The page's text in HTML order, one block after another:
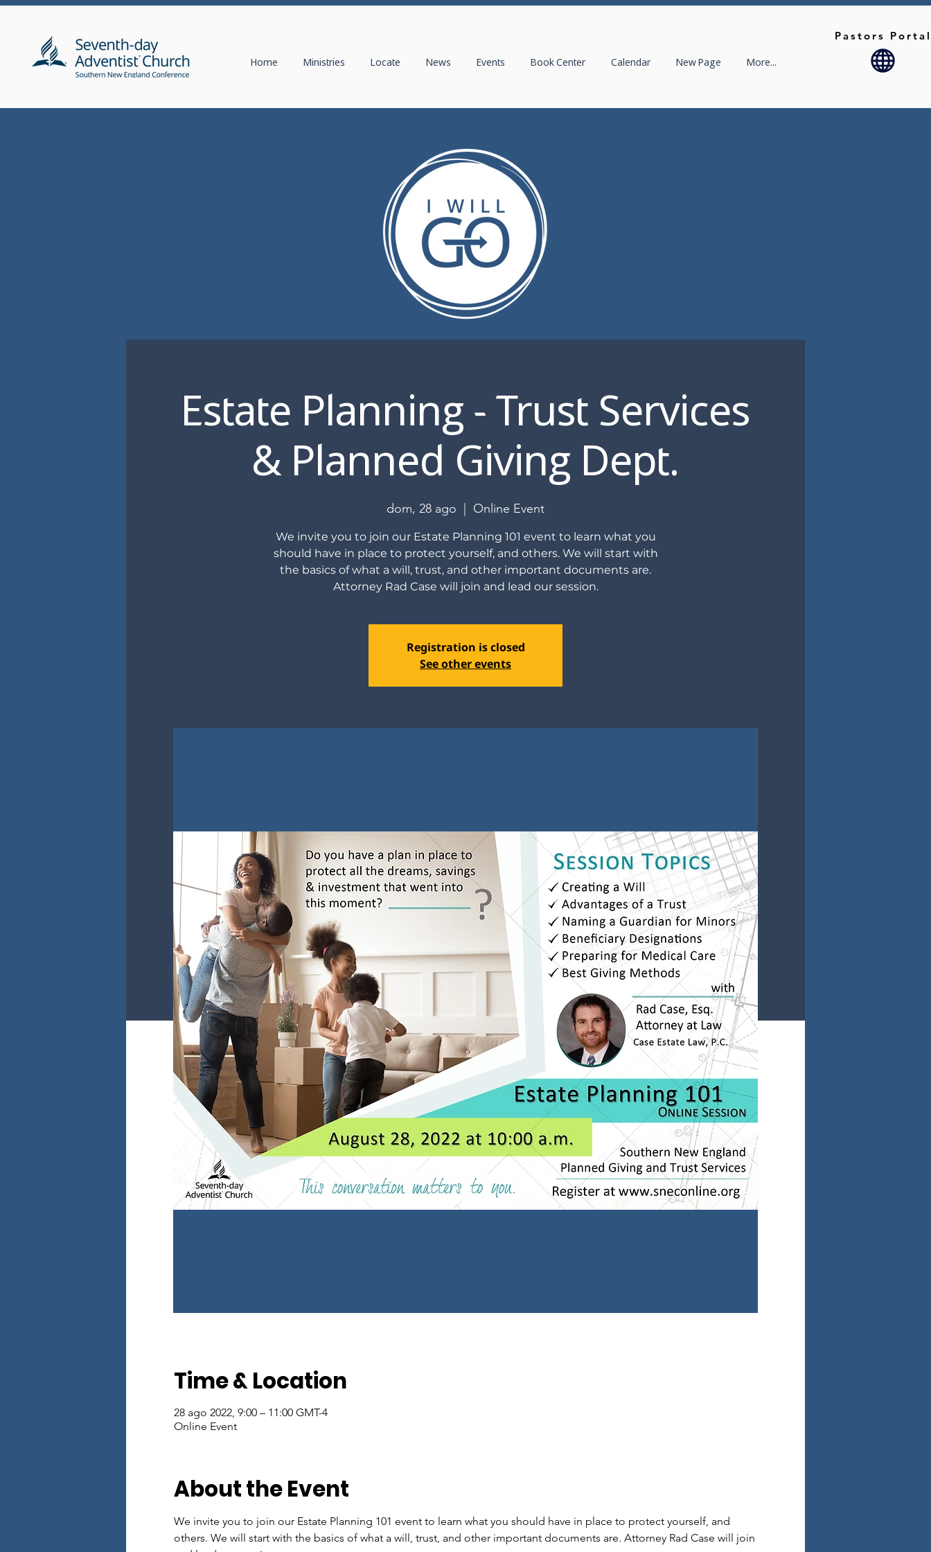
Home Ministries Locate News Events Book Center Calendar New Page More...
Pastors
Estate Planning - Trust Services
& Planned Giving Dept.
dom, 28 ago Online Event
We invite you to join our Estate Planning 101 event to learn what you
should have in place to protect yourself, and others. We will start with
the basics of what a will, trust, and other important documents are.
Attorney Rad Case will join and lead our session.
Registration is closed
See other events
Time & Location
28 ago 2022, 9:00 – 11:00 GMT-4
Online Event
About the Event
We invite you to join our Estate Planning 101 event to learn what you should have in place to protect yourself, and
others. We will start with the basics of what a will, trust, and other important documents are. Attorney Rad Case will join